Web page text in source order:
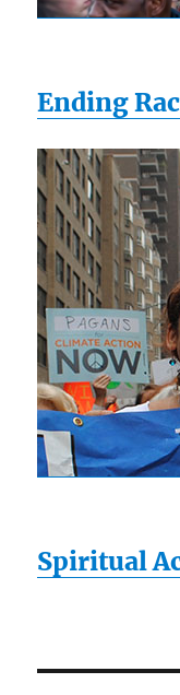
Ending
Spiritual